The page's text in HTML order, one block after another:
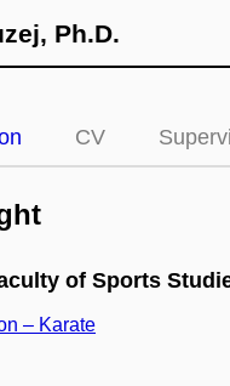
Ph.D.
CV
of Sports
– Karate